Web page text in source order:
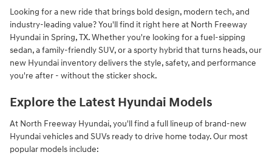
Looking for a new ride that brings bold design, modern tech, and
industry-leading value? You'll find it right here at North Freeway
Hyundai in Spring, TX. Whether you're looking for a fuel-sipping
sedan, a family-friendly SUV, or a sporty hybrid that turns heads, our
new Hyundai inventory delivers the style, safety, and performance
you're after - without the sticker shock.
Explore the Latest Hyundai Models
At North Freeway Hyundai, you'll find a full lineup of brand-new
Hyundai vehicles and SUVs ready to drive home today. Our most
popular models include: